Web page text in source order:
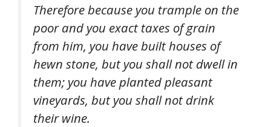
Therefore because you trample on the
poor and you exact taxes of grain
from him, you have built houses of
hewn stone, but you shall not dwell in
them; you have planted pleasant
vineyards, but you shall not drink
their wine.